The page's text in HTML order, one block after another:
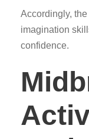
Accordingly,
imagination
confidence.